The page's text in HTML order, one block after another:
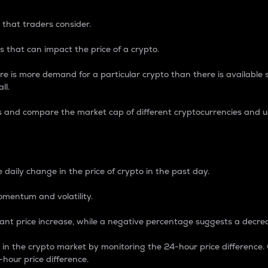
that traders consider.
that can impact the price of a crypto.
is more demand for a particular crypto than there is available
compare the market cap of different cryptocurrencies and
change in the price of crypto in the past day.
and volatility.
price increase, while a negative percentage suggests a
the crypto market by monitoring the 24-hour price
price difference.